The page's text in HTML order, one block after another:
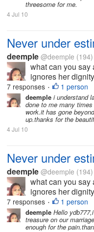
threesome for me.
4 Jul 10
Never under
deemple @deemple (194)
what can you say
ignores her
sake of what she
perfect,and
betrayed.But i
7 responses • 1 person
deemple i understand
done to me many
work.it has gone
up.thanks for the
4 Jul 10
Never under
deemple @deemple (194)
what can you say
ignores her
sake of what she
perfect,and
betrayed.But i
7 responses • 1 person
deemple Hello
treasure on our
enough for the